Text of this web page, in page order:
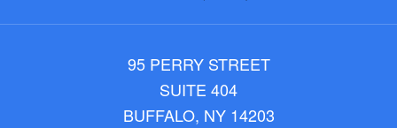
95 PERRY STREET
SUITE 404
BUFFALO, NY 14203